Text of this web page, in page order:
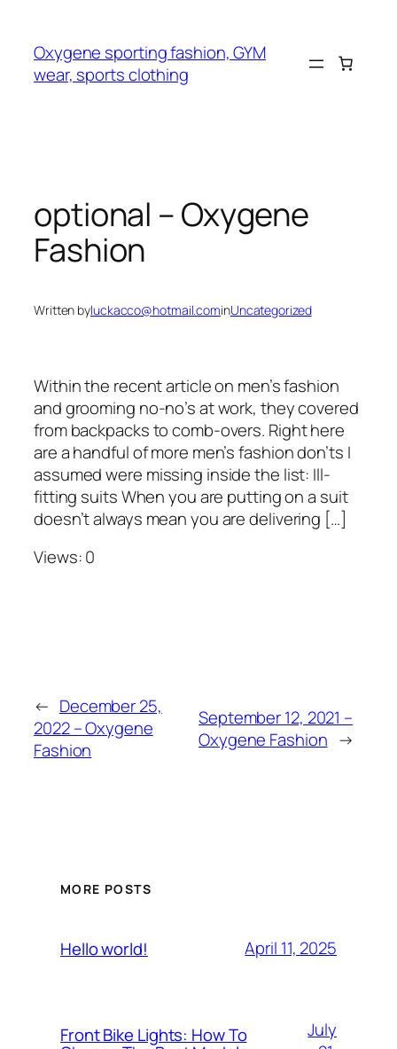
content
Oxygene sporting fashion, GYM
wear, sports clothing
optional – Oxygene
Fashion
Written byluckacco@hotmail.cominUncategorized
Within the recent article on men’s fashion
and grooming no-no’s at work, they covered
from backpacks to comb-overs. Right here
are a handful of more men’s fashion don’ts I
assumed were missing inside the list: Ill-
fitting suits When you are putting on a suit
doesn’t always mean you are delivering […]
Views: 0
← December 25,
2022 – Oxygene
Fashion
September 12, 2021 –
Oxygene Fashion →
MORE POSTS
Hello world! April 11, 2025
Front Bike Lights: How To
July